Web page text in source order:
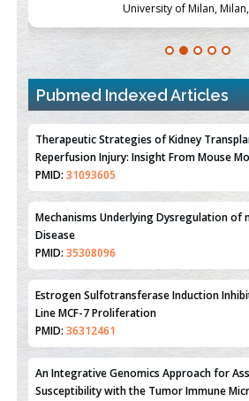
University of Milan,
Pubmed Indexed Articles
Therapeutic Strategies of Kidney
Reperfusion Injury: Insight From Mouse
PMID:31093605
Mechanisms Underlying Dysregulation of
Disease
PMID:35308096
Estrogen Sulfotransferase Induction
Line MCF-7 Proliferation
PMID:36312461
An Integrative Genomics Approach for
Susceptibility with the Tumor Immune